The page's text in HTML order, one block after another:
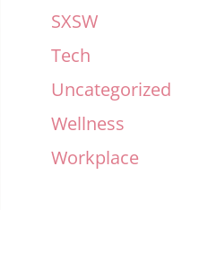
SXSW
Tech
Uncategorized
Wellness
Workplace